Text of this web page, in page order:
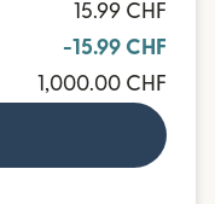
15.99 CHF
-15.99 CHF
1,000.00 CHF